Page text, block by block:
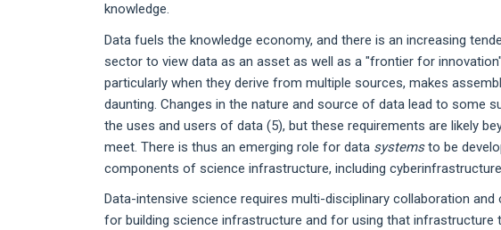
knowledge.
Data fuels the knowledge economy, and there is an increasing
sector to view data as an asset as well as a "frontier for
particularly when they derive from multiple sources, makes
daunting. Changes in the nature and source of data lead to some
the uses and users of data (5), but these requirements are likely
meet. There is thus an emerging role for data systemsto be
components of science infrastructure, including
Data-intensive science requires multi-disciplinary collaboration
for building science infrastructure and for using that infrastructure